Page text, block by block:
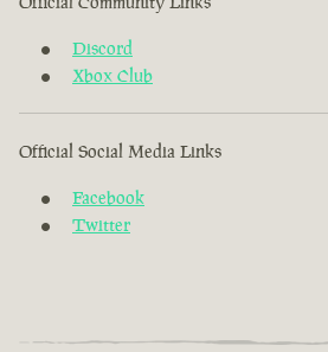
Discord
Xbox Club
Official Social Media Links
Facebook
Twitter